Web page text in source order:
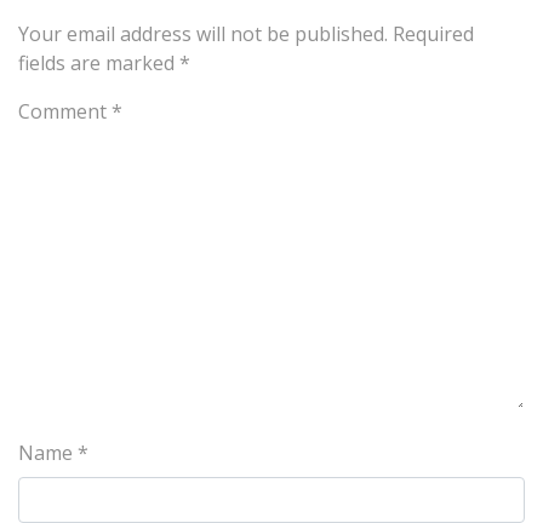
Your email address will not be published. Required
fields are marked *
Comment *
Name *